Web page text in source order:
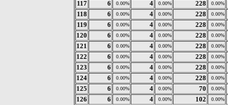
117 6 0.00% 4 0.00% 228 0.00%
118 6 0.00% 4 0.00% 228 0.00%
119 6 0.00% 4 0.00% 228 0.00%
120 6 0.00% 4 0.00% 228 0.00%
121 6 0.00% 4 0.00% 228 0.00%
122 6 0.00% 4 0.00% 228 0.00%
123 6 0.00% 4 0.00% 228 0.00%
124 6 0.00% 4 0.00% 228 0.00%
125 6 0.00% 4 0.00% 70 0.00%
126 6 0.00% 4 0.00% 102 0.00%